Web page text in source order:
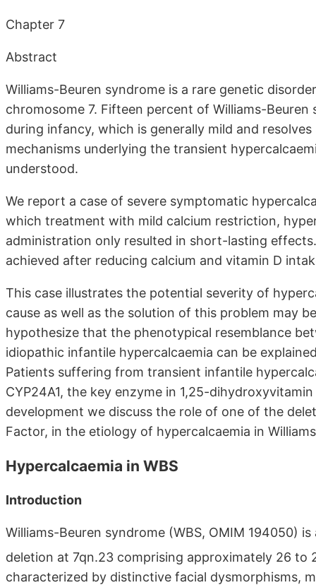
Chapter 7
Abstract
Williams-Beuren syndrome is a rare genetic
chromosome 7. Fifteen percent of Williams-
during infancy, which is generally mild and
mechanisms underlying the transient
understood.
We report a case of severe symptomatic
which treatment with mild calcium restriction,
administration only resulted in short-lasting
achieved after reducing calcium and vitamin D
This case illustrates the potential severity of
cause as well as the solution of this problem may
hypothesize that the phenotypical resemblance
idiopathic infantile hypercalcaemia can be
Patients suffering from transient infantile
CYP24A1, the key enzyme in 1,25-
development we discuss the role of one of the
Factor, in the etiology of hypercalcaemia in
Hypercalcaemia in WBS
Introduction
Williams-Beuren syndrome (WBS, OMIM 194050)
deletion at 7qn.23 comprising approximately 26 to
characterized by distinctive facial dysmorphisms,